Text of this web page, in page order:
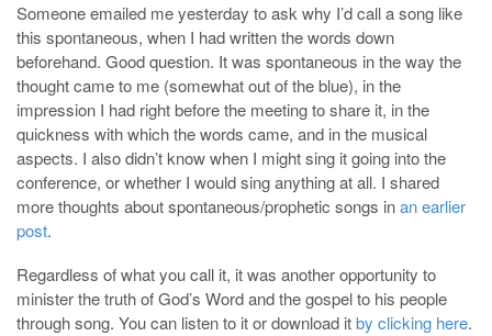
Someone emailed me yesterday to ask why I’d call a song like
this spontaneous, when I had written the words down
beforehand. Good question. It was spontaneous in the way the
thought came to me (somewhat out of the blue), in the
impression I had right before the meeting to share it, in the
quickness with which the words came, and in the musical
aspects. I also didn’t know when I might sing it going into the
conference, or whether I would sing anything at all. I shared
more thoughts about spontaneous/prophetic songs inan earlier
post.
Regardless of what you call it, it was another opportunity to
minister the truth of God’s Word and the gospel to his people
through song. You can listen to it or download itby clicking here.